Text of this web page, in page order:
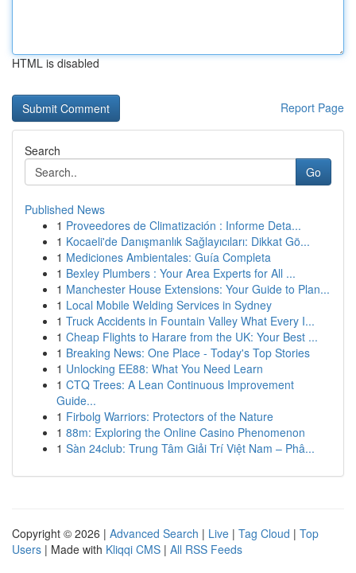
HTML is disabled
Report Page
Search
Go
Published News
1 Proveedores de Climatización : Informe Deta...
1 Kocaeli'de Danışmanlık Sağlayıcıları: Dikkat Gö...
1 Mediciones Ambientales: Guía Completa
1 Bexley Plumbers : Your Area Experts for All ...
1 Manchester House Extensions: Your Guide to Plan...
1 Local Mobile Welding Services in Sydney
1 Truck Accidents in Fountain Valley What Every I...
1 Cheap Flights to Harare from the UK: Your Best ...
1 Breaking News: One Place - Today's Top Stories
1 Unlocking EE88: What You Need Learn
1 CTQ Trees: A Lean Continuous Improvement
Guide...
1 Firbolg Warriors: Protectors of the Nature
1 88m: Exploring the Online Casino Phenomenon
1 Sàn 24club: Trung Tâm Giải Trí Việt Nam – Phâ...
Copyright © 2026 | Advanced Search | Live | Tag Cloud | Top
Users | Made with Kliqqi CMS | All RSS Feeds